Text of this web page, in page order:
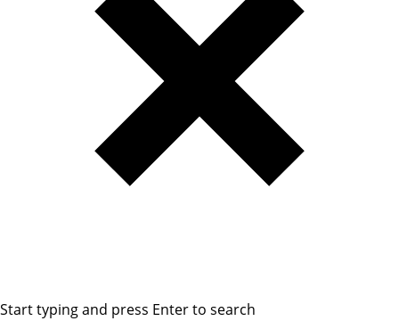
Start typing and press Enter to search